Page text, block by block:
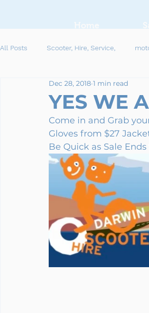
All Posts Scooter, Hire, Service,
YES WE
Dec 28, 2018 1 min read
Come in and Grab
Gloves from $27
Be Quick as Sale Ends